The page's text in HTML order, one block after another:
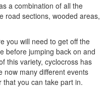
a combination of all the
road sections, wooded areas,
you will need to get off the
before jumping back on and
this variety, cyclocross has
now many different events
you can take part in.